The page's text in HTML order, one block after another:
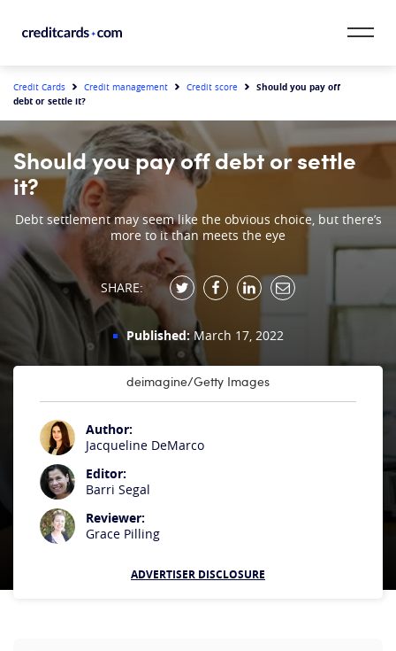
CardMatch™
Card Category
Card Issuer
Credit Range
Resources
Our Team
Credit Cards Credit management Credit score
Should you pay off
debt or settle it?
Should you pay off debt or settle
it?
Debt settlement may seem like the obvious choice, but there’s
more to it than meets the eye
SHARE:
Published:March 17, 2022
deimagine/Getty Images
Author:
Jacqueline DeMarco
Editor:
Barri Segal
Reviewer:
Grace Pilling
ADVERTISER DISCLOSURE